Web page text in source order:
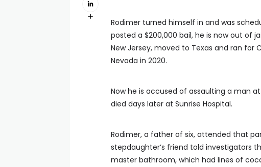
Rodimer turned himself in and was
posted a $200,000 bail, he is now out of
New Jersey, moved to Texas and ran for
Nevada in 2020.
Now he is accused of assaulting a man
died days later at Sunrise Hospital.
Rodimer, a father of six, attended that
stepdaughter’s friend told investigators
master bathroom, which had lines of